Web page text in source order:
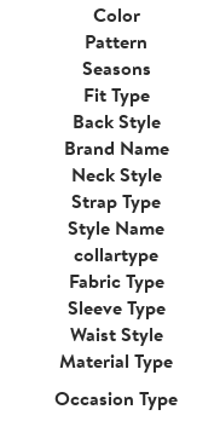
Color
Pattern
Seasons
Fit Type
Back Style
Brand Name
Neck Style
Strap Type
Style Name
collartype
Fabric Type
Sleeve Type
Waist Style
Material Type
Occasion Type